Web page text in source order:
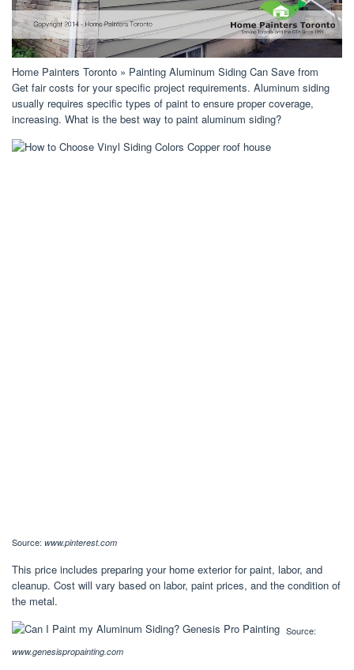
Home Painters Toronto » Painting Aluminum Siding Can Save from
Get fair costs for your specific project requirements. Aluminum siding
usually requires specific types of paint to ensure proper coverage,
increasing. What is the best way to paint aluminum siding?
Source: www.pinterest.com
This price includes preparing your home exterior for paint, labor, and
cleanup. Cost will vary based on labor, paint prices, and the condition of
the metal.
Source:
www.genesispropainting.com